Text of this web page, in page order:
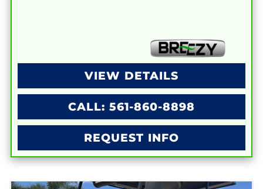
VIEW DETAILS
CALL: 561-860-8898
REQUEST INFO